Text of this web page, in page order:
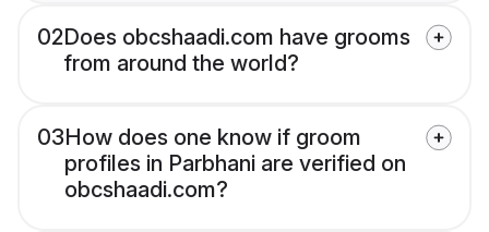
02Does obcshaadi.com have grooms
from around the world?
03How does one know if groom
profiles in Parbhani are verified on
obcshaadi.com?